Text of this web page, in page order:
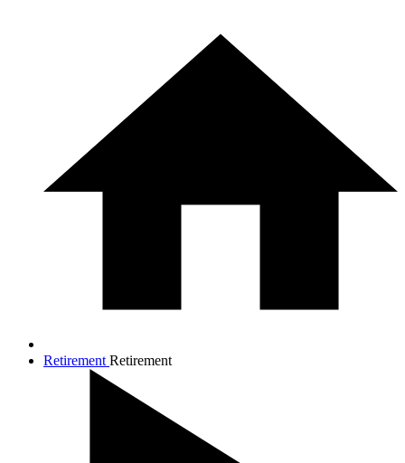
Retirement Retirement